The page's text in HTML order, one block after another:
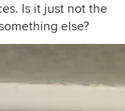
Is it just not the
else?